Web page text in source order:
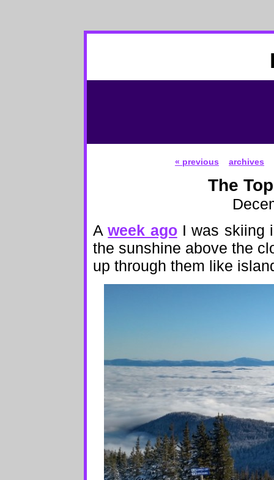
« previous archives
The
Aweek agoI was skiing
the sunshine above the
up through them like